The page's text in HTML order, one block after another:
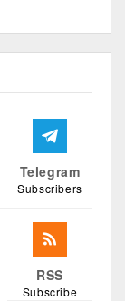
Telegram
Subscribers
RSS
Subscribe